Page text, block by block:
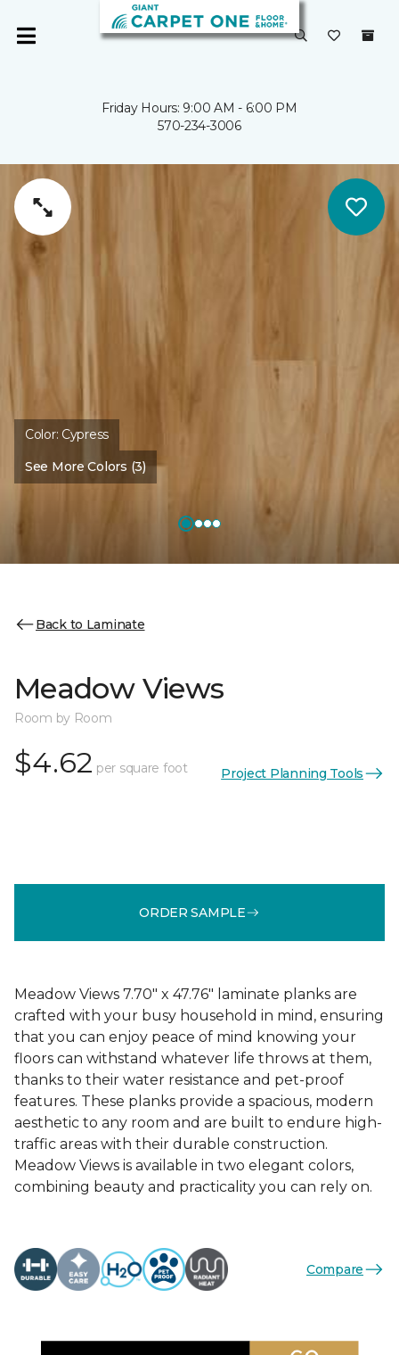
Friday Hours: 9:00 AM - 6:00 PM
570-234-3006
Color: Cypress
See More Colors (3)
Back to Laminate
Meadow Views
Room by Room
$4.62 per square foot Project Planning Tools
ORDER SAMPLE
Meadow Views 7.70" x 47.76" laminate planks are
crafted with your busy household in mind, ensuring
that you can enjoy peace of mind knowing your
floors can withstand whatever life throws at them,
thanks to their water resistance and pet-proof
features. These planks provide a spacious, modern
aesthetic to any room and are built to endure high-
traffic areas with their durable construction.
Meadow Views is available in two elegant colors,
combining beauty and practicality you can rely on.
Compare